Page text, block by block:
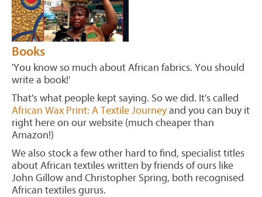
Books
'You know so much about African fabrics. You should
write a book!'
That's what people kept saying. So we did. It's called
African Wax Print: A Textile Journeyand you can buy it
right here on our website (much cheaper than
Amazon!)
We also stock a few other hard to find, specialist titles
about African textiles written by friends of ours like
John Gillow and Christopher Spring, both recognised
African textiles gurus.